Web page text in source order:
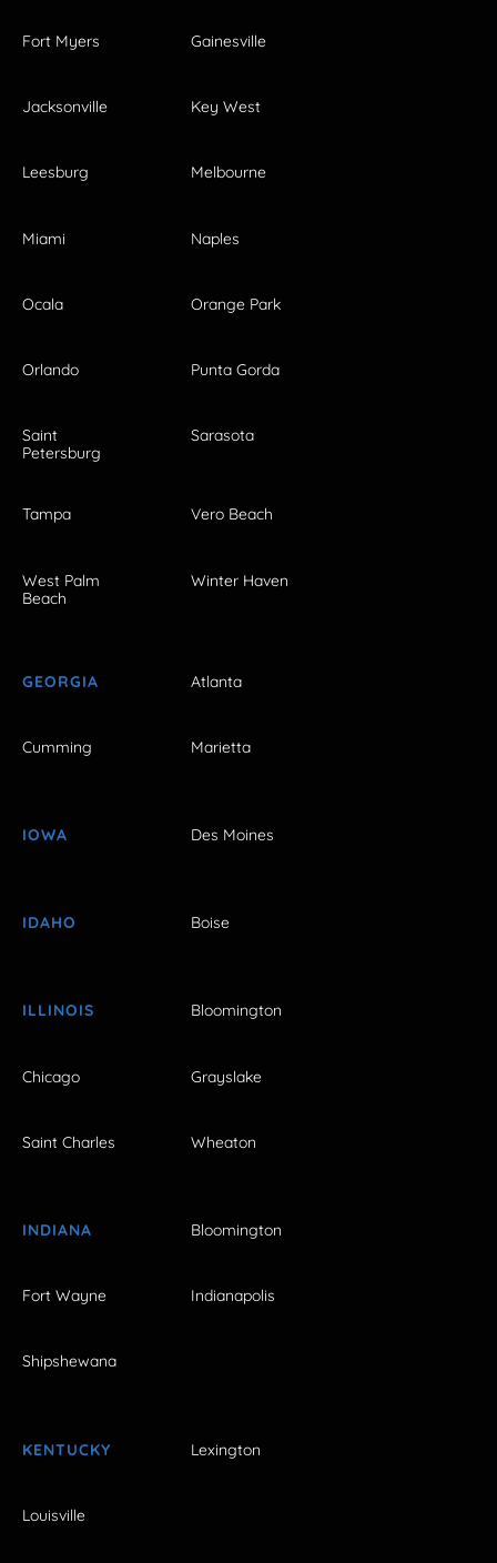
Fort Myers Gainesville
Jacksonville Key West
Leesburg Melbourne
Miami Naples
Ocala Orange Park
Orlando Punta Gorda
Saint
Petersburg
Sarasota
Tampa Vero Beach
West Palm
Beach
Winter Haven
GEORGIA Atlanta
Cumming Marietta
IOWA Des Moines
IDAHO Boise
ILLINOIS Bloomington
Chicago Grayslake
Saint Charles Wheaton
INDIANA Bloomington
Fort Wayne Indianapolis
Shipshewana
KENTUCKY Lexington
Louisville